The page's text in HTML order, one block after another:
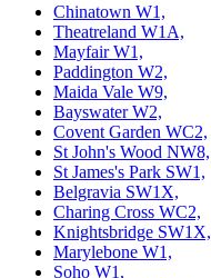
Chinatown W1,
Theatreland W1A,
Mayfair W1,
Paddington W2,
Maida Vale W9,
Bayswater W2,
Covent Garden WC2,
St John's Wood NW8,
St James's Park SW1,
Belgravia SW1X,
Charing Cross WC2,
Knightsbridge SW1X,
Marylebone W1,
Soho W1,